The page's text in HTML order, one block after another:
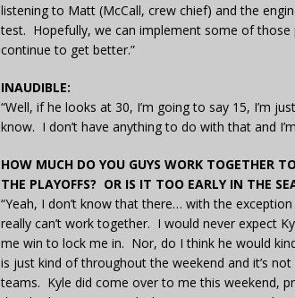
listening to Matt (McCall, crew chief) and the
test. Hopefully, we can implement some of
continue to get better.”
INAUDIBLE:
“Well, if he looks at 30, I’m going to say 15, I’m
know. I don’t have anything to do with that and
HOW MUCH DO YOU GUYS WORK TOGETHER
THE PLAYOFFS? OR IS IT TOO EARLY IN THE
“Yeah, I don’t know that there… with the
really can’t work together. I would never expect
me win to lock me in. Nor, do I think he would
is just kind of throughout the weekend and it’s
teams. Kyle did come over to me this weekend,